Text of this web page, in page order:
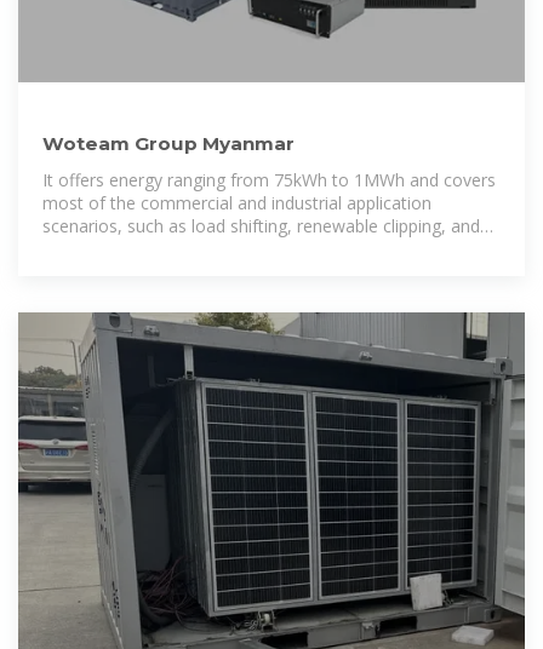
Woteam Group Myanmar
It offers energy ranging from 75kWh to 1MWh and covers
most of the commercial and industrial application
scenarios, such as load shifting, renewable clipping, and